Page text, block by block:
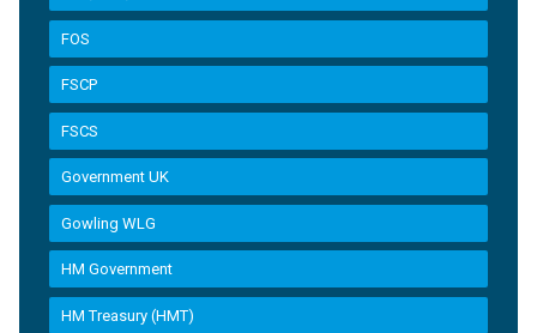
FOS
FSCP
FSCS
Government UK
Gowling WLG
HM Government
HM Treasury (HMT)